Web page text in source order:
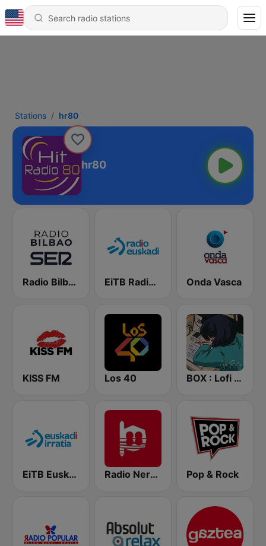
Stations hr80
hr80
Radio Bilbao SER EiTB Radio Euskadi Onda Vasca
KISS FM Los 40 BOX : Lofi Radio
EiTB Euskadi Irratia Radio Nervion Pop & Rock